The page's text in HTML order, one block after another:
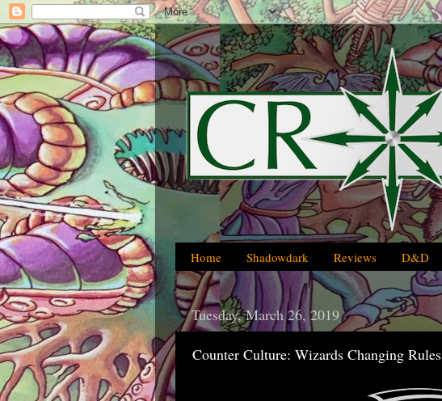
Home Shadowdark Reviews D&D
Tuesday, March 26, 2019
Counter Culture: Wizards Changing Rules